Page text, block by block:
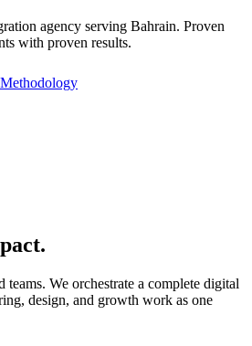
agency serving Bahrain. Proven
with proven results.
teams. We orchestrate a complete digital
design, and growth work as one